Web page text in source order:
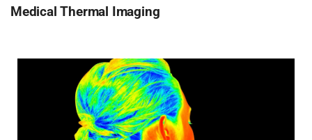
Medical Thermal Imaging